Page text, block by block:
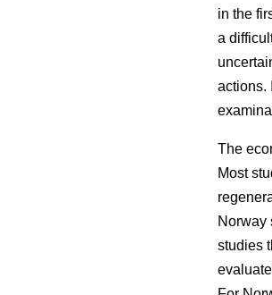
in the
a
actions.
The
Most
Norway
studies